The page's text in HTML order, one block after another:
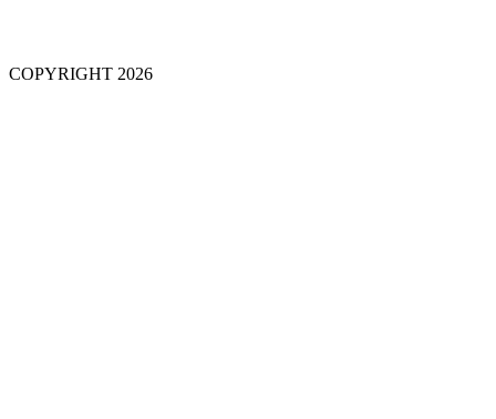
COPYRIGHT 2026